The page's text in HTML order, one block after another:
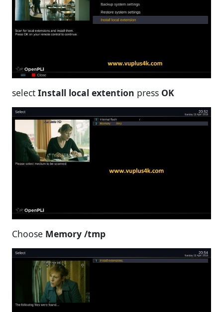
select Install local extention press OK
Choose Memory /tmp